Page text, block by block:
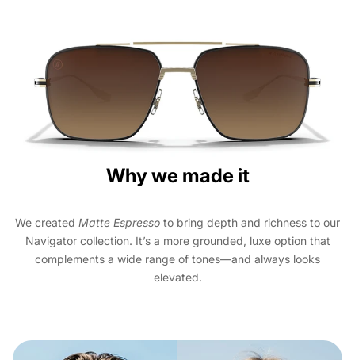
Why we made it
We created Matte Espresso to bring depth and richness to our
Navigator collection. It’s a more grounded, luxe option that
complements a wide range of tones—and always looks
elevated.